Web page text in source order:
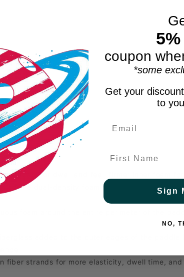
foam for dwell and feel; firmer inner foam for
the dual-density foam core for increased
foam around the entire perimeter of the
added to the outer edges of the paddle
fiber strands for more elasticity, dwell time,
coupon
*some
Get your
to
Sign
NO,